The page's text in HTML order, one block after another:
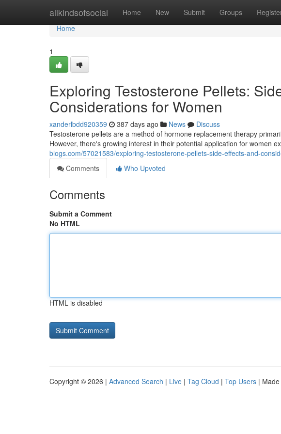
allkindsofsocial Home New Submit Groups
Home
Home
1
Exploring Testosterone Pellets:
Considerations for Women
xanderlbdd920359 387 days ago News
Discuss
Testosterone pellets are a method of hormone replacement therapy
However, there's growing interest in their potential application for women
blogs.com/57021583/exploring-testosterone-pellets-side-effects-and-
Comments
Who Upvoted
Comments
Submit a Comment
No HTML
HTML is disabled
Copyright © 2026 | Advanced Search | Live | Tag Cloud | Top Users |